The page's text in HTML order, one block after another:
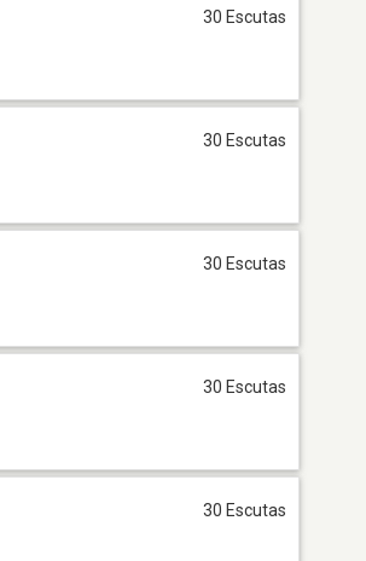
30 Escutas
30 Escutas
30 Escutas
30 Escutas
30 Escutas